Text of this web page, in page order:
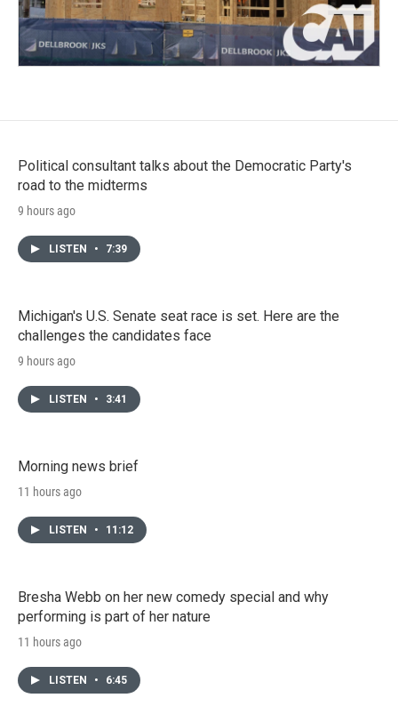
Political consultant talks about the Democratic Party's
road to the midterms
9 hours ago
LISTEN • 7:39
Michigan's U.S. Senate seat race is set. Here are the
challenges the candidates face
9 hours ago
LISTEN • 3:41
Morning news brief
11 hours ago
LISTEN • 11:12
Bresha Webb on her new comedy special and why
performing is part of her nature
11 hours ago
LISTEN • 6:45